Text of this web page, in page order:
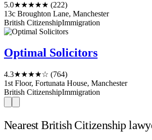
5.0★★★★★ (222)
13c Broughton Lane, Manchester
British CitizenshipImmigration
Optimal Solicitors
4.3★★★★☆ (764)
1st Floor, Fortunata House, Manchester
British CitizenshipImmigration
Nearest British Citizenship